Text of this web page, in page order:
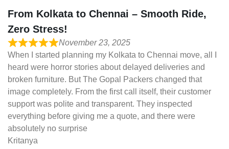
From Kolkata to Chennai – Smooth Ride,
Zero Stress!
November 23, 2025
When I started planning my Kolkata to Chennai move, all I
heard were horror stories about delayed deliveries and
broken furniture. But The Gopal Packers changed that
image completely. From the first call itself, their customer
support was polite and transparent. They inspected
everything before giving me a quote, and there were
absolutely no surprise
Kritanya